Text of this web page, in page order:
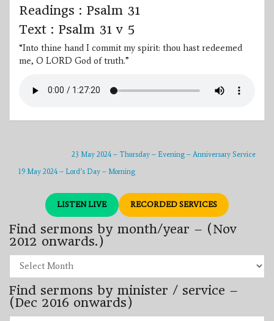
Readings : Psalm 31
Text : Psalm 31 v 5
“Into thine hand I commit my spirit: thou hast redeemed
me, O LORD God of truth.”
23 May 2024 – Thursday – Evening – Anniversary Service
19 May 2024 – Lord’s Day – Morning
LISTEN LIVE RECORDED SERVICES
Find sermons by month/year – (Nov
2012 onwards.)
sermons
by
month/year
–
(Nov
2012
Find sermons by minister / service –
(Dec 2016 onwards)